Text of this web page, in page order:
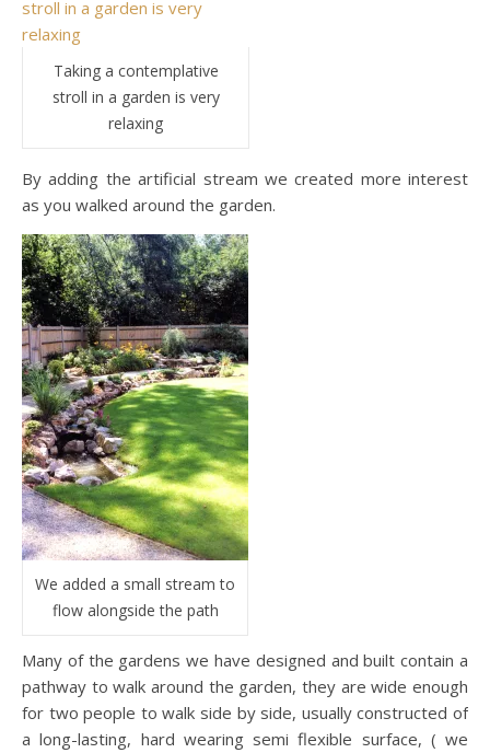
Taking a contemplative
stroll in a garden is very
relaxing
By adding the artificial stream we created more interest
as you walked around the garden.
We added a small stream to
flow alongside the path
Many of the gardens we have designed and built contain a
pathway to walk around the garden, they are wide enough
for two people to walk side by side, usually constructed of
a long-lasting, hard wearing semi flexible surface, ( we